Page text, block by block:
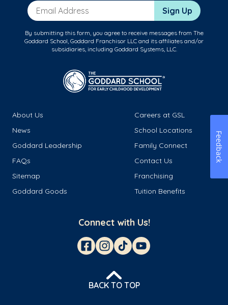
Email Address Sign Up
By submitting this form, you agree to receive messages from The
Goddard School, Goddard Franchisor LLC and its affiliates and/or
subsidiaries, including Goddard Systems, LLC.
About Us
Careers at GSL
News
School Locations
Goddard Leadership
Family Connect
FAQs
Contact Us
Sitemap
Franchising
Goddard Goods
Tuition Benefits
Connect with Us!
BACK TO TOP
Feedback